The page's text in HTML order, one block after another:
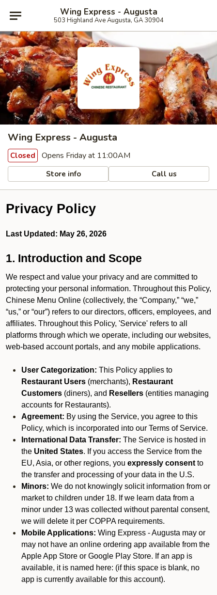
Wing Express - Augusta
503 Highland Ave Augusta, GA 30904
Wing Express - Augusta
Closed Opens Friday at 11:00AM
Store info Call us
Privacy Policy
Last Updated: May 26, 2026
1. Introduction and Scope
We respect and value your privacy and are committed to
protecting your personal information. Throughout this Policy,
Chinese Menu Online (collectively, the “Company,” “we,”
“us,” or “our”) refers to our directors, officers, employees, and
affiliates. Throughout this Policy, 'Service' refers to all
platforms through which we operate, including our websites,
web-based account portals, and any mobile applications.
User Categorization: This Policy applies to
Restaurant Users (merchants), Restaurant
Customers (diners), and Resellers (entities managing
accounts for Restaurants).
Agreement: By using the Service, you agree to this
Policy, which is incorporated into our Terms of Service.
International Data Transfer: The Service is hosted in
the United States. If you access the Service from the
EU, Asia, or other regions, you expressly consent to
the transfer and processing of your data in the U.S.
Minors: We do not knowingly solicit information from or
market to children under 18. If we learn data from a
minor under 13 was collected without parental consent,
we will delete it per COPPA requirements.
Mobile Applications: Wing Express - Augusta may or
may not have an online ordering app available from the
Apple App Store or Google Play Store. If an app is
available, it is named here: (if this space is blank, no
app is currently available for this account).